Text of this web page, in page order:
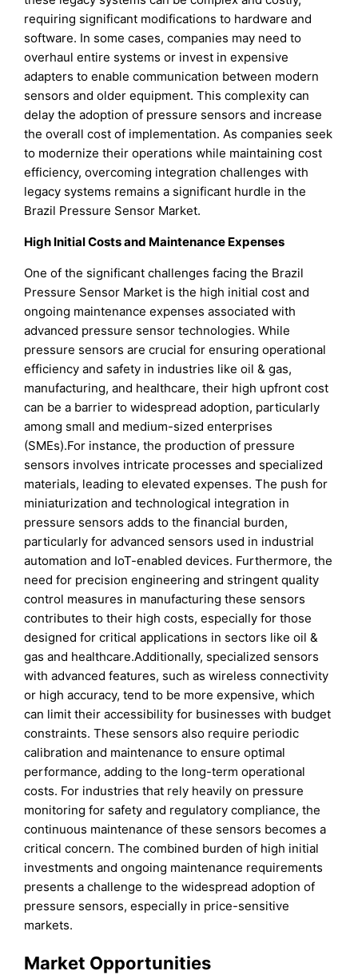
requiring significant modifications to hardware and
software. In some cases, companies may need to
overhaul entire systems or invest in expensive
adapters to enable communication between modern
sensors and older equipment. This complexity can
delay the adoption of pressure sensors and increase
the overall cost of implementation. As companies seek
to modernize their operations while maintaining cost
efficiency, overcoming integration challenges with
legacy systems remains a significant hurdle in the
Brazil Pressure Sensor Market.
High Initial Costs and Maintenance Expenses
One of the significant challenges facing the Brazil
Pressure Sensor Market is the high initial cost and
ongoing maintenance expenses associated with
advanced pressure sensor technologies. While
pressure sensors are crucial for ensuring operational
efficiency and safety in industries like oil & gas,
manufacturing, and healthcare, their high upfront cost
can be a barrier to widespread adoption, particularly
among small and medium-sized enterprises
(SMEs).For instance, the production of pressure
sensors involves intricate processes and specialized
materials, leading to elevated expenses. The push for
miniaturization and technological integration in
pressure sensors adds to the financial burden,
particularly for advanced sensors used in industrial
automation and IoT-enabled devices. Furthermore, the
need for precision engineering and stringent quality
control measures in manufacturing these sensors
contributes to their high costs, especially for those
designed for critical applications in sectors like oil &
gas and healthcare.Additionally, specialized sensors
with advanced features, such as wireless connectivity
or high accuracy, tend to be more expensive, which
can limit their accessibility for businesses with budget
constraints. These sensors also require periodic
calibration and maintenance to ensure optimal
performance, adding to the long-term operational
costs. For industries that rely heavily on pressure
monitoring for safety and regulatory compliance, the
continuous maintenance of these sensors becomes a
critical concern. The combined burden of high initial
investments and ongoing maintenance requirements
presents a challenge to the widespread adoption of
pressure sensors, especially in price-sensitive
markets.
Market Opportunities